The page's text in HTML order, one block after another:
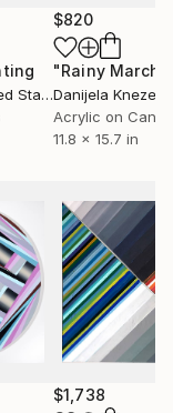
between
to its
of my
States
$820
"Rainy March"
Danijela
Acrylic on
11.8 x 15.7 in
$1,738